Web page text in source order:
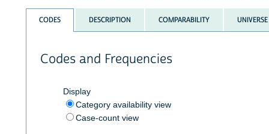
CODES DESCRIPTION COMPARABILITY UNIVERSE
Codes and Frequencies
Display
Category availability view
Case-count view